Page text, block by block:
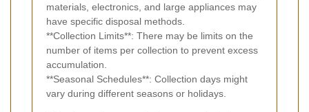
materials, electronics, and large appliances may
have specific disposal methods.
**Collection Limits**: There may be limits on the
number of items per collection to prevent excess
accumulation.
**Seasonal Schedules**: Collection days might
vary during different seasons or holidays.